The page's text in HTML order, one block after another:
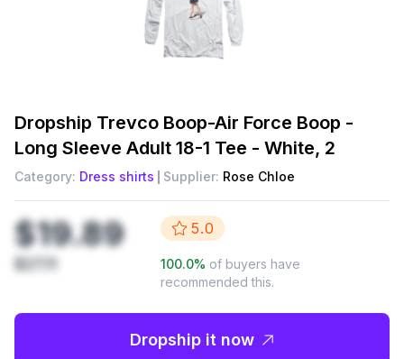
Dropship Trevco Boop-Air Force Boop -
Long Sleeve Adult 18-1 Tee - White, 2
Category: Dress shirts Supplier: Rose Chloe
$19.89
$27.11
5.0
100.0% of buyers have
recommended this.
Dropship it now